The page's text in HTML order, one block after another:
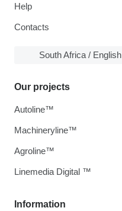
Help
Contacts
South Africa / English
Information
Our projects
Autoline™
Machineryline™
Agroline™
Linemedia Digital ™